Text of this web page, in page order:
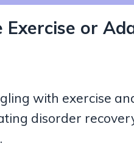
Exercise or
with exercise
disorder